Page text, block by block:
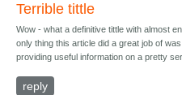
Terrible tittle
Wow - what a definitive tittle with almost
only thing this article did a great job of
providing useful information on a pretty
reply